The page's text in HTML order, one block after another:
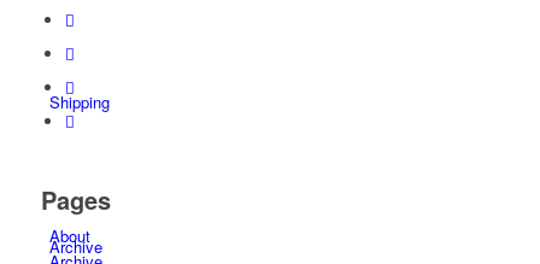
Shipping
Archive
Pages
About